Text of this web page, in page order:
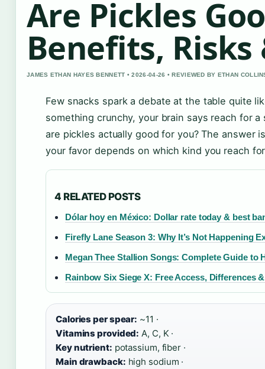
Are Pickles
Benefits,
JAMES ETHAN HAYES BENNETT • 2026-04-26 • REVIEWED BY ETHAN
Few snacks spark a debate at the table quite
something crunchy, your brain says reach for
are pickles actually good for you? The answer
your favor depends on which kind you reach
4 RELATED POSTS
Dólar hoy en México: Dollar rate today & best
Firefly Lane Season 3: Why It’s Not Happening
Megan Thee Stallion Songs: Complete Guide to
Rainbow Six Siege X: Free Access, Differences
Calories per spear: ~11 ·
Vitamins provided: A, C, K ·
Key nutrient: potassium, fiber ·
Main drawback: high sodium ·